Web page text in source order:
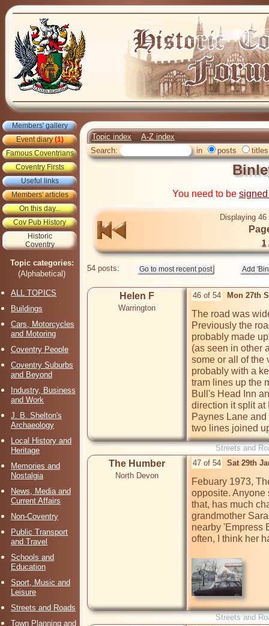
Members' gallery
Event diary(1)
Famous Coventrians
Coventry Firsts
Useful links
Members' articles
On this day...
Cov Pub History
Historic
Coventry
Topic categories:
(Alphabetical)
ALL TOPICS
Buildings
Cars, Motorcycles
and Motoring
Coventry People
Coventry Suburbs
and Beyond
Industry, Business
and Work
J. B. Shelton's
Archaeology
Local History and
Heritage
Memories and
Nostalgia
News, Media and
Current Affairs
Non-Coventry
Public Transport
and Travel
Schools and
Education
Sport, Music and
Leisure
Streets and Roads
Town Planning and
Topic index
A-Z index
Search:
in posts titles
You need to be
Displaying
1
54 posts:
Helen F
Warrington
46 of 54 Mon 27th
The road was
Previously the
probably made
(as seen in other
some or all of the
probably with a
tram lines up the
Bull's Head Inn
direction it split at
Paynes Lane
two lines joined
Streets and
The Humber
North Devon
47 of 54 Sat 29th
Febuary 1973,
opposite. Anyone
that, has much
grandmother
nearby 'Empress
often, I think her
Streets and